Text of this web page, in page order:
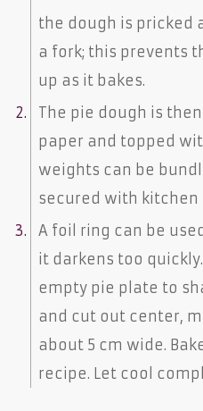
the dough is pricked
a fork; this prevents
up as it bakes.
The pie dough is
paper and topped
weights can be
secured with kitchen
A foil ring can be
it darkens too
empty pie plate to
and cut out center,
about 5 cm wide.
recipe. Let cool